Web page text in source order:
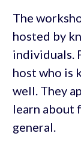
The
hosted by
individuals.
host who is
well. They
learn about
general.